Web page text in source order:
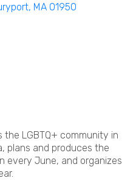
MA 01950
LGBTQ+ community in
plans and produces the
every June, and organizes